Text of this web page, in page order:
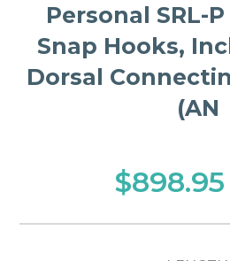
Personal SRL-
Snap Hooks,
Dorsal
(AN
$898.95